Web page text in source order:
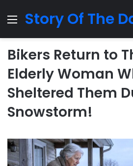
MenuStory Of The
Bikers Return to
Elderly Woman
Sheltered Them
Snowstorm!